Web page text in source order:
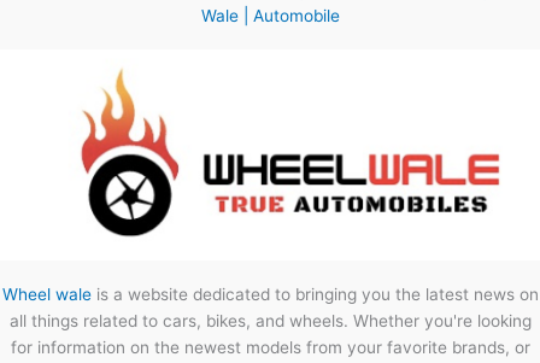
Wale | Automobile
Wheel waleis a website dedicated to bringing you the latest news on
all things related to cars, bikes, and wheels. Whether you're looking
for information on the newest models from your favorite brands, or